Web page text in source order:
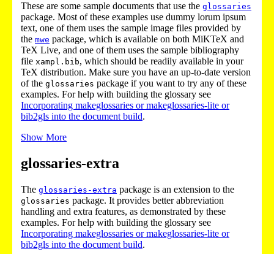
These are some sample documents that use the glossaries
package. Most of these examples use dummy lorum ipsum
text, one of them uses the sample image files provided by
the mwe package, which is available on both MiKTeX and
TeX Live, and one of them uses the sample bibliography
file xampl.bib, which should be readily available in your
TeX distribution. Make sure you have an up-to-date version
of the glossaries package if you want to try any of these
examples. For help with building the glossary see
Incorporating makeglossaries or makeglossaries-lite or
bib2gls into the document build.
Show More
glossaries-extra
The glossaries-extra package is an extension to the
glossaries package. It provides better abbreviation
handling and extra features, as demonstrated by these
examples. For help with building the glossary see
Incorporating makeglossaries or makeglossaries-lite or
bib2gls into the document build.